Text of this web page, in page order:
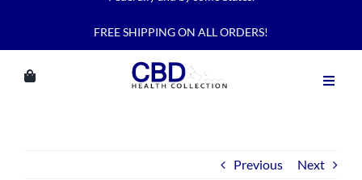
FREE SHIPPING ON ALL ORDERS!
Previous Next